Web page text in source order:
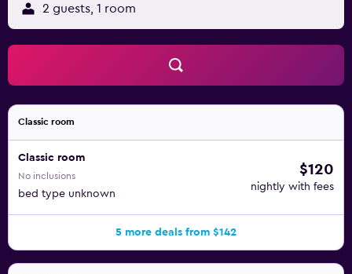
on site. Other recreational amenities include a steam
room. The recreational activities listed below are available
either on site or nearby; fees may apply.
2 guests, 1 room
Classic room
Classic room
No inclusions
bed type unknown
$120
nightly with fees
5 more deals from $142